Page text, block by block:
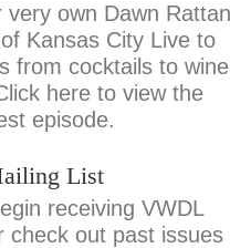
very own Dawn Rattan
Kansas City Live to
from cocktails to wine
here to view the
episode.
List
receiving VWDL
check out past issues